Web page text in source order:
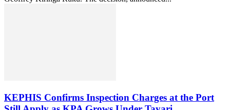
KEPHIS Confirms Inspection Charges at the Port